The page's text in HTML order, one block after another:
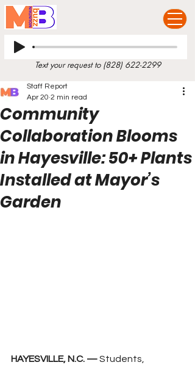
Text your request to (828) 622-2299
Community
Collaboration Blooms
in Hayesville: 50+ Plants
Installed at Mayor’s
Garden
Staff Report
Apr 20 2 min read
HAYESVILLE, N.C. — Students,